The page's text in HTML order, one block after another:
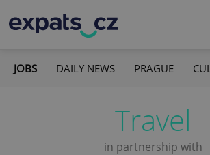
JOBS DAILY NEWS PRAGUE
Travel
in partnership with